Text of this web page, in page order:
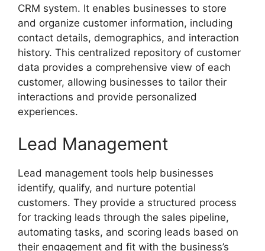
CRM system. It enables businesses to store
and organize customer information, including
contact details, demographics, and interaction
history. This centralized repository of customer
data provides a comprehensive view of each
customer, allowing businesses to tailor their
interactions and provide personalized
experiences.
Lead Management
Lead management tools help businesses
identify, qualify, and nurture potential
customers. They provide a structured process
for tracking leads through the sales pipeline,
automating tasks, and scoring leads based on
their engagement and fit with the business’s